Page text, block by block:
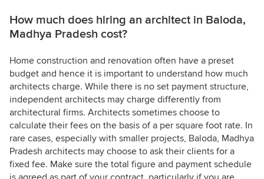
How much does hiring an architect in Baloda,
Madhya Pradesh cost?
Home construction and renovation often have a preset
budget and hence it is important to understand how much
architects charge. While there is no set payment structure,
independent architects may charge differently from
architectural firms. Architects sometimes choose to
calculate their fees on the basis of a per square foot rate. In
rare cases, especially with smaller projects, Baloda, Madhya
Pradesh architects may choose to ask their clients for a
fixed fee. Make sure the total figure and payment schedule